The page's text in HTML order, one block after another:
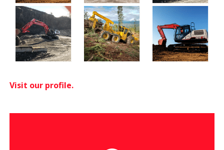
Visit our profile.